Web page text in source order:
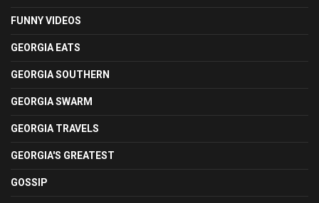
FUNNY VIDEOS
GEORGIA EATS
GEORGIA SOUTHERN
GEORGIA SWARM
GEORGIA TRAVELS
GEORGIA'S GREATEST
GOSSIP